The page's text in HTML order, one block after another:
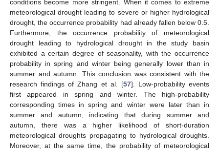
conditions become more stringent. When it comes to extreme
meteorological drought leading to severe or higher hydrological
drought, the occurrence probability had already fallen below 0.5.
Furthermore, the occurrence probability of meteorological
drought leading to hydrological drought in the study basin
exhibited a certain degree of seasonality, with the occurrence
probability in spring and winter being generally lower than in
summer and autumn. This conclusion was consistent with the
research findings of Zhang et al. [57]. Low-probability events
first appeared in spring and winter. The high-probability
corresponding times in spring and winter were later than in
summer and autumn, indicating that during summer and
autumn, there was a higher likelihood of short-duration
meteorological droughts propagating to hydrological droughts.
Moreover, at the same time, the probability of meteorological